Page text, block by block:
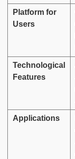
Platform for
Users
Technological
Features
Applications